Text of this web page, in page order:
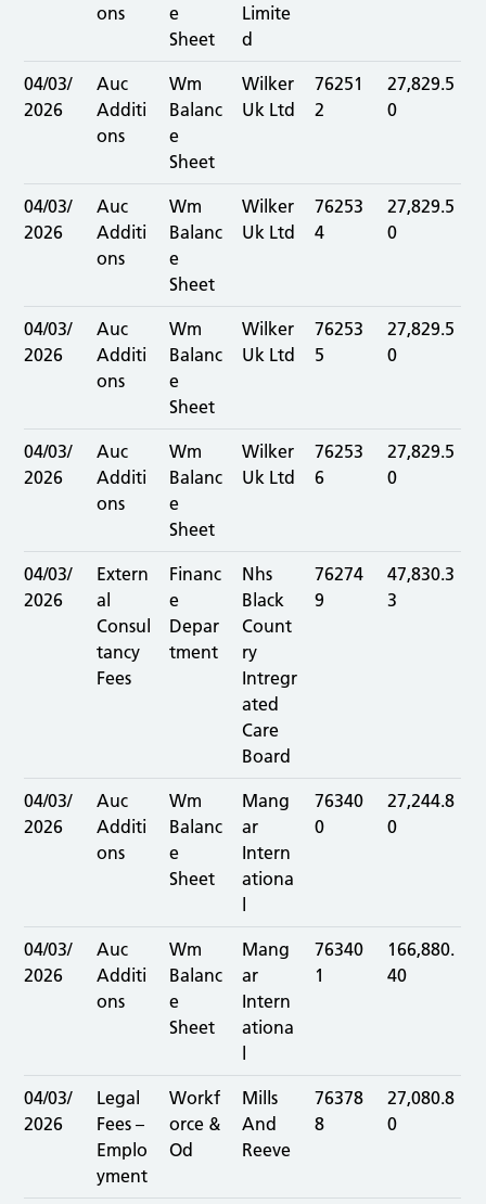
ons
e
Sheet
Limite
d
04/03/
2026
Auc
Additi
ons
Wm
Balanc
e
Sheet
Wilker
Uk Ltd
76251
2
27,829.5
0
04/03/
2026
Auc
Additi
ons
Wm
Balanc
e
Sheet
Wilker
Uk Ltd
76253
4
27,829.5
0
04/03/
2026
Auc
Additi
ons
Wm
Balanc
e
Sheet
Wilker
Uk Ltd
76253
5
27,829.5
0
04/03/
2026
Auc
Additi
ons
Wm
Balanc
e
Sheet
Wilker
Uk Ltd
76253
6
27,829.5
0
04/03/
2026
Extern
al
Consul
tancy
Fees
Financ
e
Depar
tment
Nhs
Black
Count
ry
Intregr
ated
Care
Board
76274
9
47,830.3
3
04/03/
2026
Auc
Additi
ons
Wm
Balanc
e
Sheet
Mang
ar
Intern
ationa
76340
0
27,244.8
0
04/03/
2026
Auc
Additi
ons
Wm
Balanc
e
Sheet
Mang
ar
Intern
ationa
76340
1
166,880.
40
04/03/
2026
Legal
Fees –
Emplo
yment
Workf
orce &
Od
Mills
And
Reeve
76378
8
27,080.8
0